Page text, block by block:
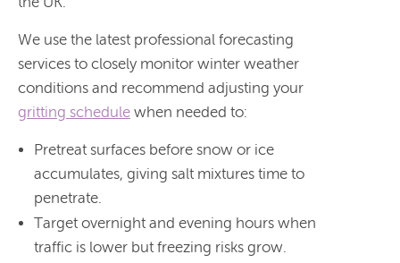
We use the latest professional forecasting
services to closely monitor winter weather
conditions and recommend adjusting your
gritting schedule when needed to:
Pretreat surfaces before snow or ice
accumulates, giving salt mixtures time to
penetrate.
Target overnight and evening hours when
traffic is lower but freezing risks grow.